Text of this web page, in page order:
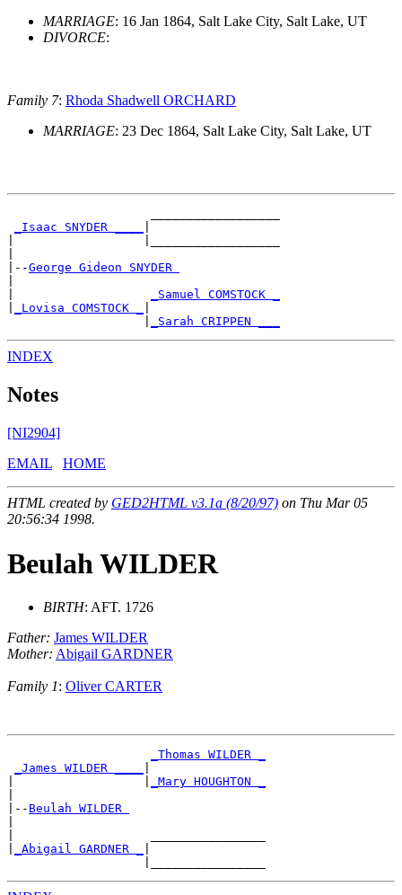
MARRIAGE: 16 Jan 1864, Salt Lake City, Salt Lake, UT
DIVORCE:
Family 7: Rhoda Shadwell ORCHARD
MARRIAGE: 23 Dec 1864, Salt Lake City, Salt Lake, UT
_Isaac SNYDER ____
|--George Gideon SNYDER
_Samuel COMSTOCK _
_Lovisa COMSTOCK _
_Sarah CRIPPEN ___
INDEX
Notes
[NI2904]
EMAIL
HOME
HTML created by GED2HTML v3.1a (8/20/97) on Thu Mar 05
20:56:34 1998.
Beulah WILDER
BIRTH: AFT. 1726
Father: James WILDER
Mother: Abigail GARDNER
Family 1: Oliver CARTER
_Thomas WILDER _
_James WILDER ____
_Mary HOUGHTON _
|-- Beulah WILDER
_Abigail GARDNER _